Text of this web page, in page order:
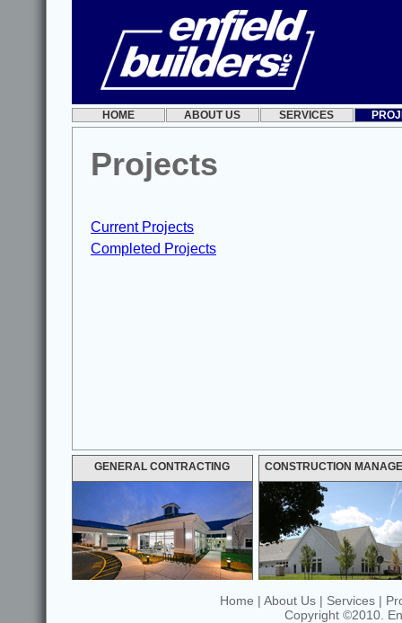
HOME ABOUT US SERVICES
Projects
Current Projects
Completed Projects
GENERAL CONTRACTING CONSTRUCTION
Home |About Us | Services |
Copyright ©2010.